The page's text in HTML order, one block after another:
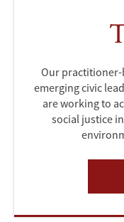
Our practitioner-
emerging civic
are working to
social justice